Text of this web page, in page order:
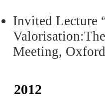
Invited Lecture
Meeting,
2012